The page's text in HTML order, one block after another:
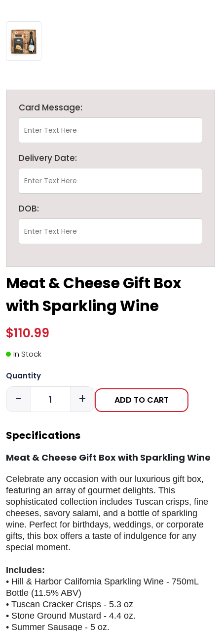
Card Message:
Delivery Date:
DOB:
Meat & Cheese Gift Box
with Sparkling Wine
$110.99
In Stock
Quantity
- + ADD TO CART
Specifications
Meat & Cheese Gift Box with Sparkling Wine
Celebrate any occasion with our luxurious gift box,
featuring an array of gourmet delights. This
sophisticated collection includes Tuscan crisps, fine
cheeses, savory salami, and a bottle of sparkling
wine. Perfect for birthdays, weddings, or corporate
gifts, this box offers a taste of indulgence for any
special moment.
Includes:
• Hill & Harbor California Sparkling Wine - 750mL
Bottle (11.5% ABV)
• Tuscan Cracker Crisps - 5.3 oz
• Stone Ground Mustard - 4.4 oz.
• Summer Sausage - 5 oz.